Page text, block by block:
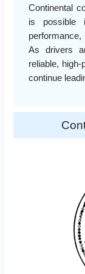
Continental
is possible
performance,
As drivers
reliable,
continue